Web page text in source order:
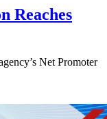
Reaches
Net Promoter